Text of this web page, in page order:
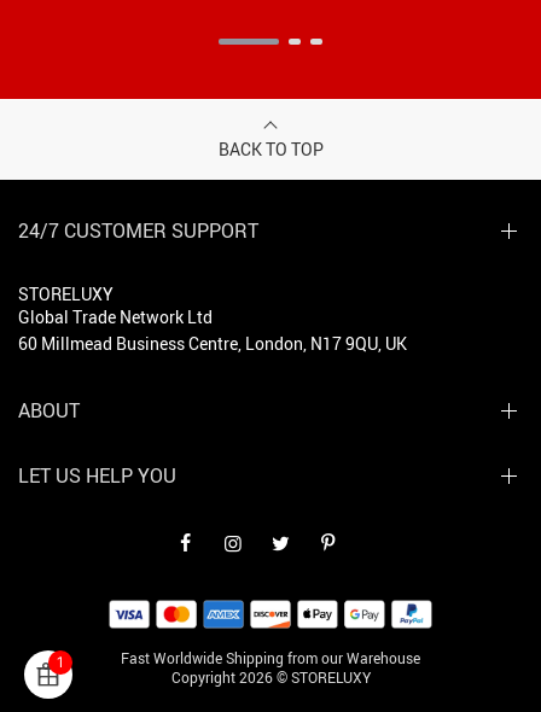
BACK TO TOP
24/7 CUSTOMER SUPPORT
STORELUXY
Global Trade Network Ltd
60 Millmead Business Centre, London, N17 9QU, UK
Fast Worldwide Shipping from our Warehouse
Copyright 2026 © STORELUXY
ABOUT
LET US HELP YOU
1